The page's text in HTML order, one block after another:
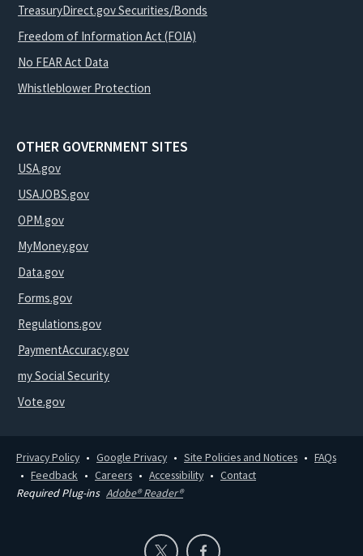
TreasuryDirect.gov Securities/Bonds
Freedom of Information Act (FOIA)
No FEAR Act Data
Whistleblower Protection
OTHER GOVERNMENT SITES
USA.gov
USAJOBS.gov
OPM.gov
MyMoney.gov
Data.gov
Forms.gov
Regulations.gov
PaymentAccuracy.gov
my Social Security
Vote.gov
Privacy Policy Google Privacy Site Policies and Notices
FAQs
Feedback
Careers Accessibility
Contact
Required Plug-ins Adobe® Reader®